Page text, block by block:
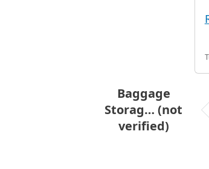
Baggage
Storag… (not
verified)
For how